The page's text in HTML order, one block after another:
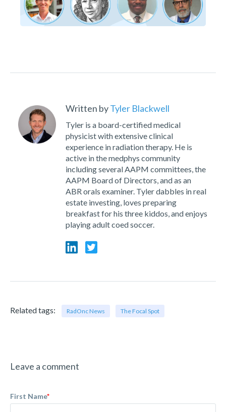
Written byTyler Blackwell
Tyler is a board-certified medical
physicist with extensive clinical
experience in radiation therapy. He is
active in the medphys community
including several AAPM committees, the
AAPM Board of Directors, and as an
ABR orals examiner. Tyler dabbles in real
estate investing, loves preparing
breakfast for his three kiddos, and enjoys
playing adult coed soccer.
Related tags: RadOnc News The Focal Spot
Leave a comment
First Name*